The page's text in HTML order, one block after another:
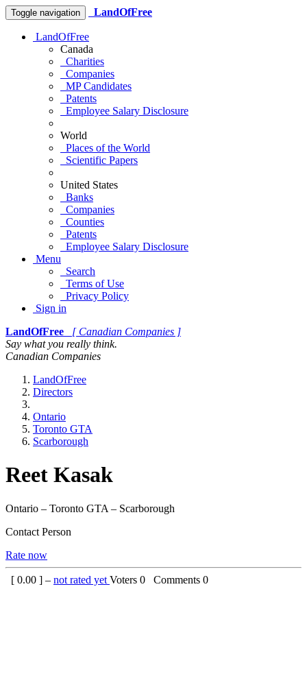
Toggle navigation LandOfFree
LandOfFree
Canada
Charities
Companies
MP Candidates
Patents
Employee Salary Disclosure
World
Places of the World
Scientific Papers
United States
Banks
Companies
Counties
Patents
Employee Salary Disclosure
Menu
Search
Terms of Use
Privacy Policy
Sign in
LandOfFree
[ Canadian Companies ]
Say what you really think.
Canadian Companies
LandOfFree
Directors
Ontario
Toronto GTA
Scarborough
Reet Kasak
Ontario – Toronto GTA – Scarborough
Contact Person
Rate now
[ 0.00 ] – not rated yet Voters 0 Comments 0